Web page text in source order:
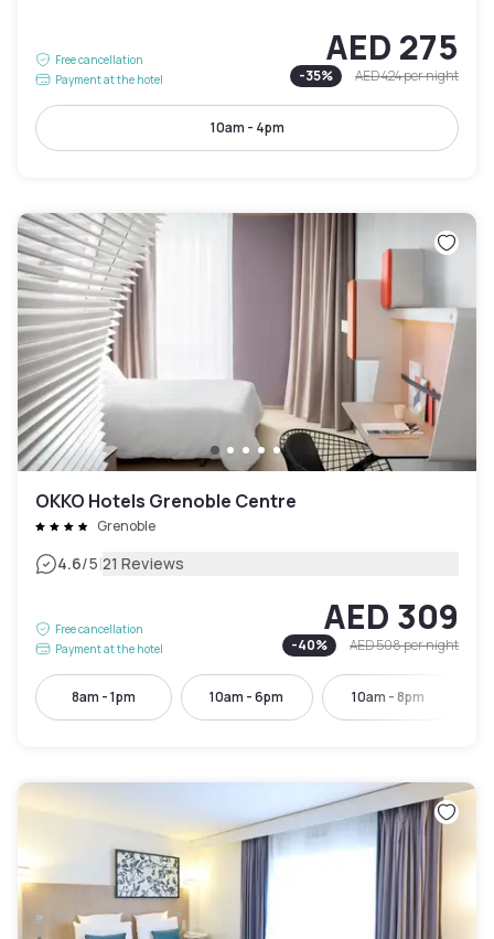
Free cancellation
Payment at the hotel
AED 275
-35% AED 424per night
10am - 4pm
OKKO Hotels Grenoble Centre
Grenoble
4.6/5|21 Reviews
Free cancellation
Payment at the hotel
AED 309
-40% AED 508per night
8am - 1pm 10am - 6pm 10am - 8pm